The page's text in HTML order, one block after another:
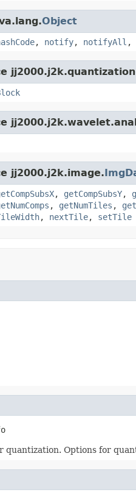
Object
, notify, notifyAll ,
jj2000.j2k.image.
, getCompSubsY,
, getNumTiles ,
, nextTile, setTile
quantization. Options for